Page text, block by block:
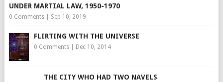
UNDER MARTIAL LAW, 1950-1970
0 Comments| Sep 10, 2019
FLIRTING WITH THE UNIVERSE
0 Comments| Dec 10, 2014
THE CITY WHO HAD TWO NAVELS